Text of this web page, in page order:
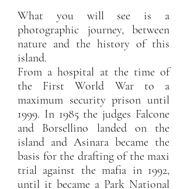
What you will see is a
photographic journey, between
nature and the history of this
island.
From a hospital at the time of
the First World War to a
maximum security prison until
1999. In 1985 the judges Falcone
and Borsellino landed on the
island and Asinara became the
basis for the drafting of the maxi
trial against the mafia in 1992,
until it became a Park National